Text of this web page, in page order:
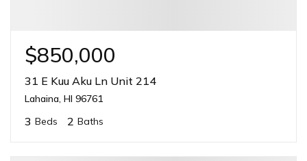
$850,000
31 E Kuu Aku Ln Unit 214
Lahaina, HI 96761
3 Beds 2 Baths